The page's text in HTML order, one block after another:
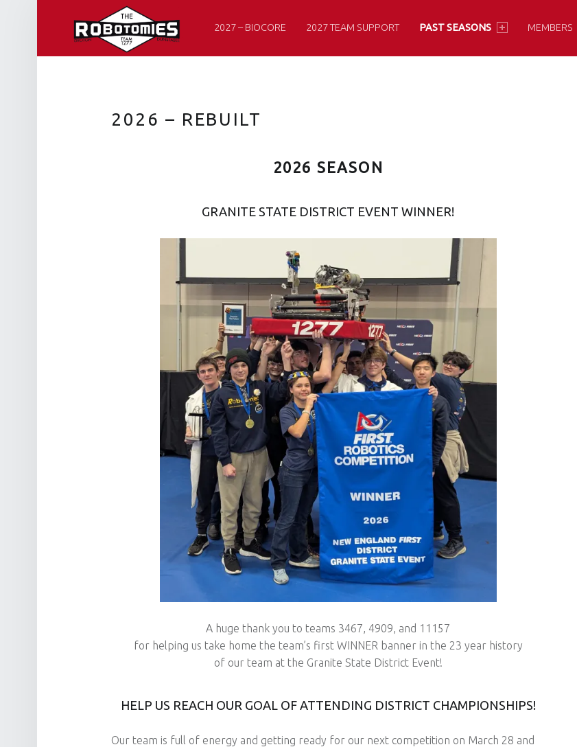
O
M
2027 – BIOCORE 2027 TEAM SUPPORT PAST SEASONS MEMBERS
2026 – REBUILT
2026 SEASON
GRANITE STATE DISTRICT EVENT WINNER!
A huge thank you to teams 3467, 4909, and 11157
for helping us take home the team’s first WINNER banner in the 23 year history
of our team at the Granite State District Event!
HELP US REACH OUR GOAL OF ATTENDING DISTRICT CHAMPIONSHIPS!
Our team is full of energy and getting ready for our next competition on March 28 and